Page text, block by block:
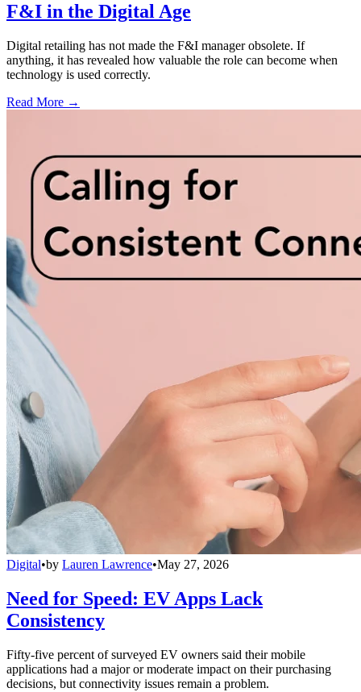
F&I in the Digital Age
Digital retailing has not made the F&I manager obsolete. If
anything, it has revealed how valuable the role can become when
technology is used correctly.
Read More →
Digital•by Lauren Lawrence•May 27, 2026
Need for Speed: EV Apps Lack
Consistency
Fifty-five percent of surveyed EV owners said their mobile
applications had a major or moderate impact on their purchasing
decisions, but connectivity issues remain a problem.